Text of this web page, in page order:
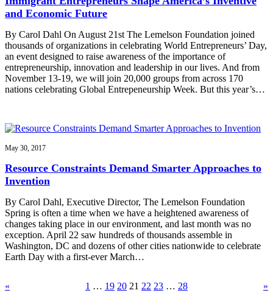
and Economic Future
By Carol Dahl On August 21st The Lemelson Foundation joined
thousands of organizations in celebrating World Entrepreneurs’ Day,
an event designed to raise awareness of the importance of
entrepreneurship, innovation and leadership in our lives. And from
November 13-19, we will join 20,000 groups from across 170
nations celebrating Global Entrepeneurship Week. But this year’s…
May 30, 2017
Resource Constraints Demand Smarter Approaches to
Invention
By Carol Dahl, Executive Director, The Lemelson Foundation
Spring is often a time when we have a heightened awareness of
changes taking place in our environment, and last month was no
exception. April 22 saw hundreds of thousands assemble in
Washington, DC and dozens of other cities nationwide to celebrate
Earth Day with a first-ever March…
« 1 … 19 20 21 22 23 … 28 »